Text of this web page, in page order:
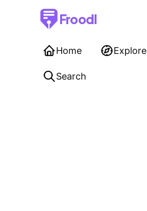
Froodl
Home Explore
Search